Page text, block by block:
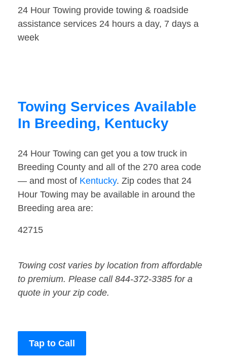
24 Hour Towing provide towing & roadside
assistance services 24 hours a day, 7 days a
week
Towing Services Available
In Breeding, Kentucky
24 Hour Towing can get you a tow truck in
Breeding County and all of the 270 area code
— and most of Kentucky. Zip codes that 24
Hour Towing may be available in around the
Breeding area are:
42715
Towing cost varies by location from affordable
to premium. Please call 844-372-3385 for a
quote in your zip code.
Tap to Call